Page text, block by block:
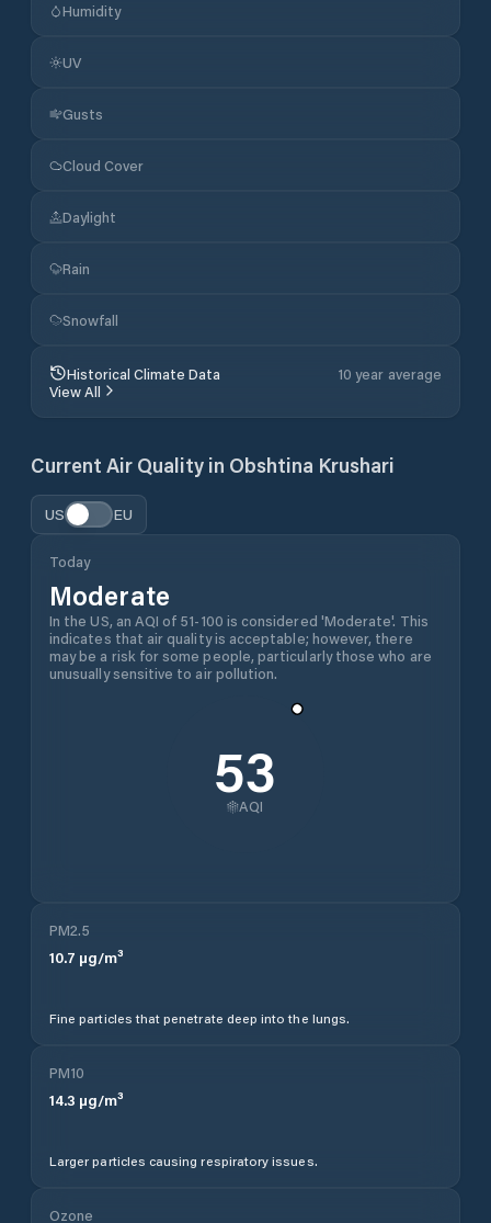
Humidity
UV
Gusts
Cloud Cover
Daylight
Rain
Snowfall
Historical Climate Data
10 year average
View All
Current Air Quality in Obshtina Krushari
US EU
Today
Moderate
In the US, an AQI of 51-100 is considered 'Moderate'. This
indicates that air quality is acceptable; however, there
may be a risk for some people, particularly those who are
unusually sensitive to air pollution.
53
AQI
PM2.5
10.7 µg/m³
Fine particles that penetrate deep into the lungs.
PM10
14.3 µg/m³
Larger particles causing respiratory issues.
Ozone